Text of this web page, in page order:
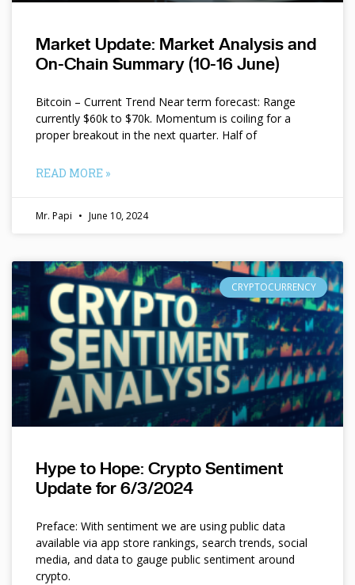
Market Update: Market Analysis and
On-Chain Summary (10-16 June)
Bitcoin – Current Trend Near term forecast: Range
currently $60k to $70k. Momentum is coiling for a
proper breakout in the next quarter. Half of
READ MORE »
Mr. Papi June 10, 2024
CRYPTOCURRENCY
Hype to Hope: Crypto Sentiment
Update for 6/3/2024
Preface: With sentiment we are using public data
available via app store rankings, search trends, social
media, and data to gauge public sentiment around
crypto.